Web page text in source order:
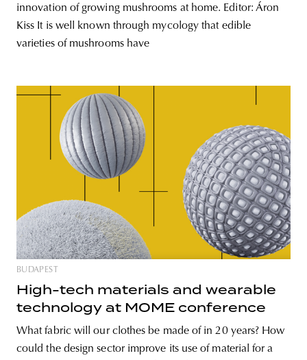
innovation of growing mushrooms at home. Editor: Áron
Kiss It is well known through mycology that edible
varieties of mushrooms have
BUDAPEST
High-tech materials and wearable
technology at MOME conference
What fabric will our clothes be made of in 20 years? How
could the design sector improve its use of material for a